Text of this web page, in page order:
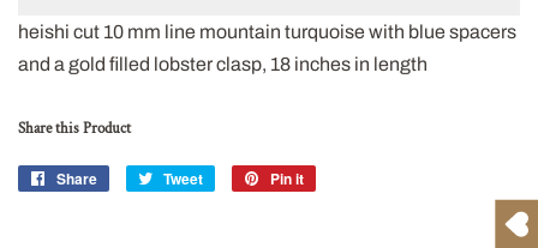
heishi cut 10 mm line mountain turquoise with blue spacers
and a gold filled lobster clasp, 18 inches in length
Share this Product
Share
Share
Tweet
Tweet
Pin it